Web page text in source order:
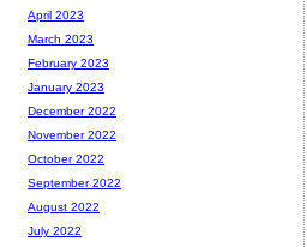
April 2023
March 2023
February 2023
January 2023
December 2022
November 2022
October 2022
September 2022
August 2022
July 2022